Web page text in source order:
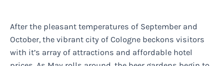
After the pleasant temperatures of September and
October, the vibrant city of Cologne beckons visitors
with it’s array of attractions and affordable hotel